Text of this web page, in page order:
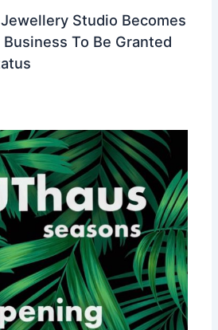
Studio Becomes
To Be Granted